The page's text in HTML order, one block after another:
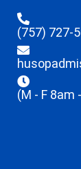
(757) 727-
(M - F 8am